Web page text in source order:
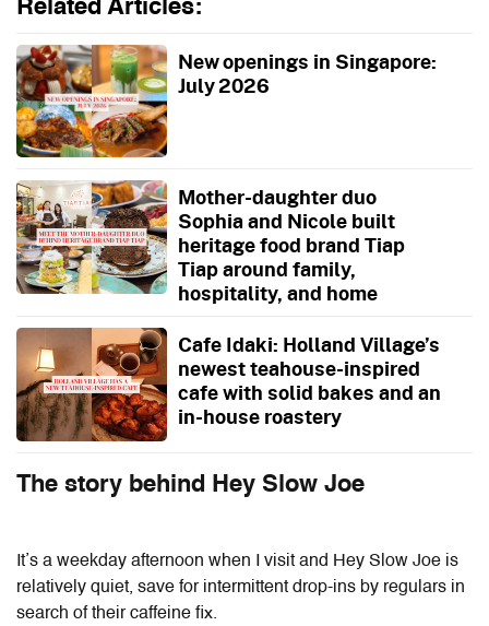
Related Articles:
New openings in Singapore:
July 2026
Mother-daughter duo
Sophia and Nicole built
heritage food brand Tiap
Tiap around family,
hospitality, and home
Cafe Idaki: Holland Village’s
newest teahouse-inspired
cafe with solid bakes and an
in-house roastery
The story behind Hey Slow Joe
It’s a weekday afternoon when I visit and Hey Slow Joe is
relatively quiet, save for intermittent drop-ins by regulars in
search of their caffeine fix.